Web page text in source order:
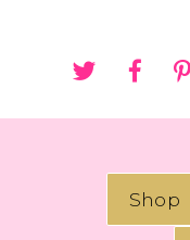
Shop